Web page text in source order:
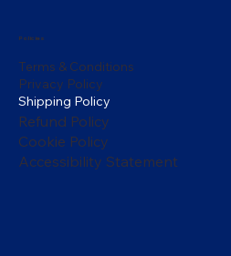
Policies
Terms & Conditions
Privacy Policy
Shipping Policy
Refund Policy
Cookie Policy
Accessibility Statement